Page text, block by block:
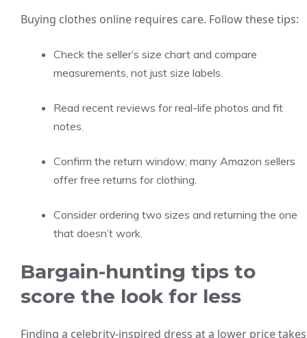
Buying clothes online requires care. Follow these tips:
Check the seller’s size chart and compare
measurements, not just size labels.
Read recent reviews for real-life photos and fit
notes.
Confirm the return window; many Amazon sellers
offer free returns for clothing.
Consider ordering two sizes and returning the one
that doesn’t work.
Bargain-hunting tips to
score the look for less
Finding a celebrity-inspired dress at a lower price takes